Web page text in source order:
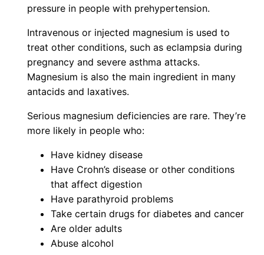
pressure in people with prehypertension.
Intravenous or injected magnesium is used to
treat other conditions, such as eclampsia during
pregnancy and severe asthma attacks.
Magnesium is also the main ingredient in many
antacids and laxatives.
Serious magnesium deficiencies are rare. They’re
more likely in people who:
Have kidney disease
Have Crohn’s disease or other conditions
that affect digestion
Have parathyroid problems
Take certain drugs for diabetes and cancer
Are older adults
Abuse alcohol